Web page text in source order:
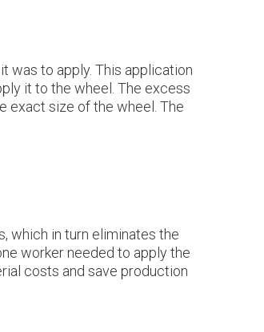
was to apply. This application
it to the wheel. The excess
exact size of the wheel. The
which in turn eliminates the
worker needed to apply the
costs and save production